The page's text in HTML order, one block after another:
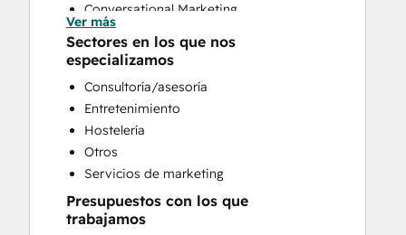
Conversational Marketing
CRM Implementation
CRM Migration
Custom API Integrations
Customer Success Training
Customer Support Training
Customer Survey and Analysis
Email Marketing
Knowledge Base Development
Programmable Automation
Public Relations
Ver más
Sectores en los que nos
especializamos
Consultoría/asesoría
Entretenimiento
Hostelería
Otros
Servicios de marketing
Presupuestos con los que
trabajamos